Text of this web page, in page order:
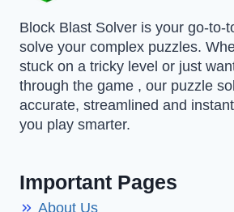
Block Blast Solver is your go-to-
solve your complex puzzles.
stuck on a tricky level or just
through the game , our puzzle
accurate, streamlined and
you play smarter.
Important Pages
About Us